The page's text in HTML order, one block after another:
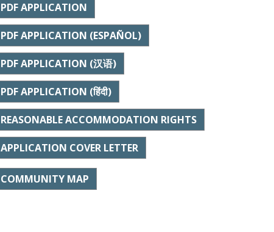
PDF APPLICATION
PDF APPLICATION (ESPAÑOL)
PDF APPLICATION (汉语)
PDF APPLICATION (हिंदी)
REASONABLE ACCOMMODATION RIGHTS
APPLICATION COVER LETTER
COMMUNITY MAP